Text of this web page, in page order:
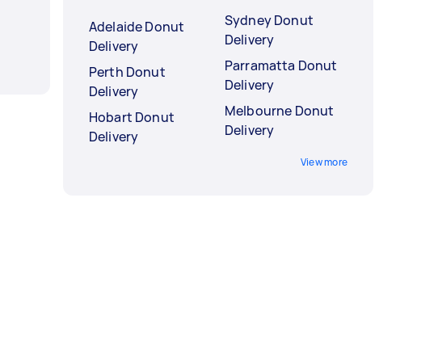
Adelaide Donut
Delivery
Perth Donut
Delivery
Hobart Donut
Delivery
Sydney Donut
Delivery
Parramatta Donut
Delivery
Melbourne Donut
Delivery
View more